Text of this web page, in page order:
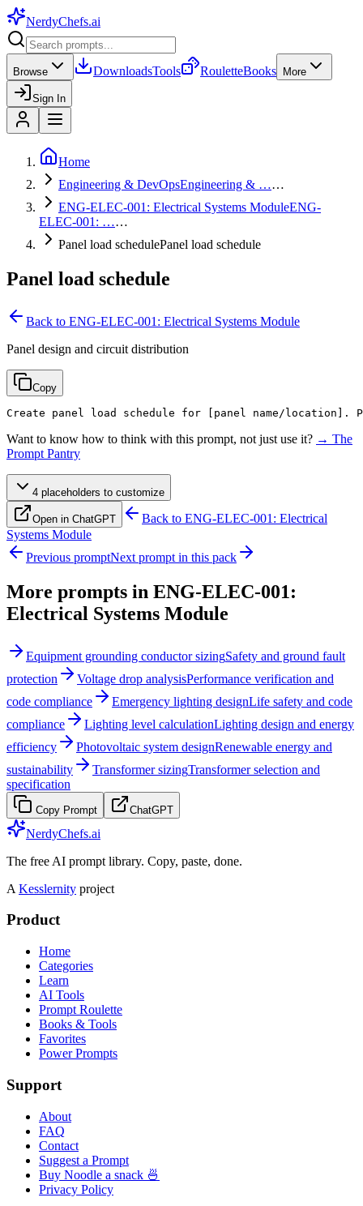
NerdyChefs.ai
Browse DownloadsTools RouletteBooks More
Sign In
Home
Engineering & DevOpsEngineering & ……
ENG-ELEC-001: Electrical Systems ModuleENG-
ELEC-001: ……
Panel load schedulePanel load schedule
Panel load schedule
Back to ENG-ELEC-001: Electrical Systems Module
Panel design and circuit distribution
Copy
Create panel load schedule for [panel name/location] .
Want to know how to think with this prompt, not just use it? → The
Prompt Pantry
4 placeholders to customize
Open in ChatGPT Back to ENG-ELEC-001: Electrical
Systems Module
Previous promptNext prompt in this pack
More prompts in ENG-ELEC-001:
Electrical Systems Module
Equipment grounding conductor sizingSafety and ground fault
protection
Voltage drop analysisPerformance verification and
code compliance
Emergency lighting designLife safety and code
compliance
Lighting level calculationLighting design and energy
efficiency
Photovoltaic system designRenewable energy and
sustainability
Transformer sizingTransformer selection and
specification
Copy Prompt ChatGPT
NerdyChefs.ai
The free AI prompt library. Copy, paste, done.
A Kesslernity project
Product
Home
Categories
Learn
AI Tools
Prompt Roulette
Books & Tools
Favorites
Power Prompts
Support
About
FAQ
Contact
Suggest a Prompt
Buy Noodle a snack 🍜
Privacy Policy